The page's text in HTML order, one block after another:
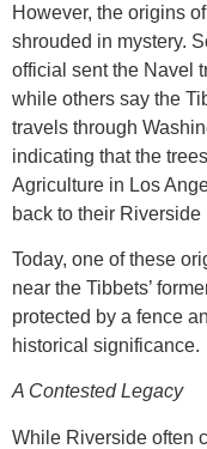
However, the origins
shrouded in mystery.
official sent the Navel
while others say the
travels through
indicating that the
Agriculture in Los
back to their Riverside
Today, one of these
near the Tibbets’
protected by a fence
historical significance.
A Contested Legacy
While Riverside often